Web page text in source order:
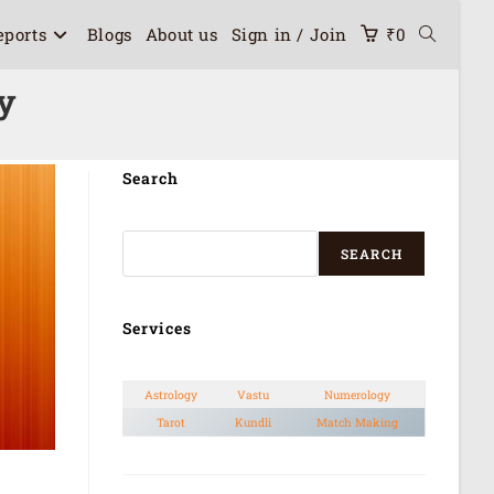
Blogs About us Sign in / Join ₹0
Search
SEARCH
Services
Astrology Vastu
Numerology
Tarot
Kundli Match Making